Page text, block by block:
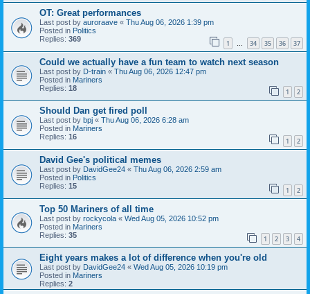
OT: Great performances
Last post by auroraave « Thu Aug 06, 2026 1:39 pm
Posted in Politics
Replies: 369 1 … 34 35 36 37
Could we actually have a fun team to watch next season
Last post by D-train « Thu Aug 06, 2026 12:47 pm
Posted in Mariners
Replies: 18 1 2
Should Dan get fired poll
Last post by bpj « Thu Aug 06, 2026 6:28 am
Posted in Mariners
Replies: 16 1 2
David Gee's political memes
Last post by DavidGee24 « Thu Aug 06, 2026 2:59 am
Posted in Politics
Replies: 15 1 2
Top 50 Mariners of all time
Last post by rockycola « Wed Aug 05, 2026 10:52 pm
Posted in Mariners
Replies: 35 1 2 3 4
Eight years makes a lot of difference when you're old
Last post by DavidGee24 « Wed Aug 05, 2026 10:19 pm
Posted in Mariners
Replies: 2